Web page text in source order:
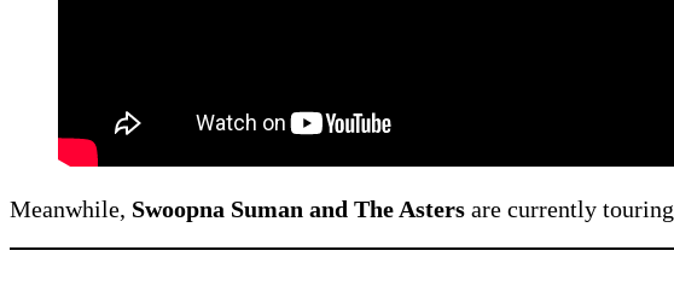
Meanwhile, Swoopna Suman and The Asters are currently touring